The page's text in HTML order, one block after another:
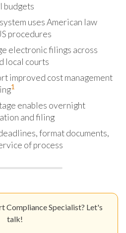
budgets
uses American law
procedures
electronic filings across
local courts
improved cost management
1
enables overnight
and filing
format documents,
of process
Compliance Specialist? Let's
talk!